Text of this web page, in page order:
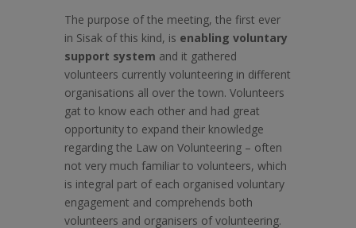
The purpose of the meeting, the first ever
in Sisak of this kind, is enabling voluntary
support system and it gathered
volunteers currently volunteering in different
organisations all over the town. Volunteers
gat to know each other and had great
opportunity to expand their knowledge
regarding the Law on Volunteering – often
not very much familiar to volunteers, which
is integral part of each organised voluntary
engagement and comprehends both
volunteers and organisers of volunteering.